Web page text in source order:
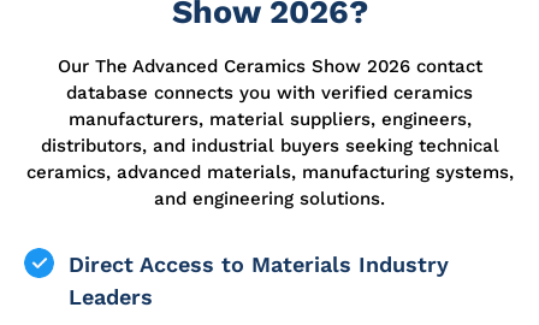
Show 2026?
Our The Advanced Ceramics Show 2026 contact
database connects you with verified ceramics
manufacturers, material suppliers, engineers,
distributors, and industrial buyers seeking technical
ceramics, advanced materials, manufacturing systems,
and engineering solutions.
Direct Access to Materials Industry
Leaders